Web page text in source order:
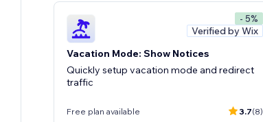
- 5%
Verified by Wix
Vacation Mode: Show Notices
Quickly setup vacation mode and redirect
traffic
Free plan available 3.7(8)